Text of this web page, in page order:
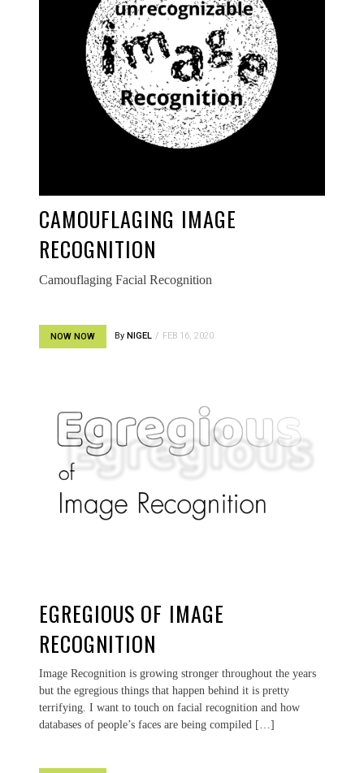
CAMOUFLAGING IMAGE
RECOGNITION
Camouflaging Facial Recognition
NOW NOW By NIGEL FEB 16, 2020
EGREGIOUS OF IMAGE
RECOGNITION
Image Recognition is growing stronger throughout the years
but the egregious things that happen behind it is pretty
terrifying. I want to touch on facial recognition and how
databases of people’s faces are being compiled […]